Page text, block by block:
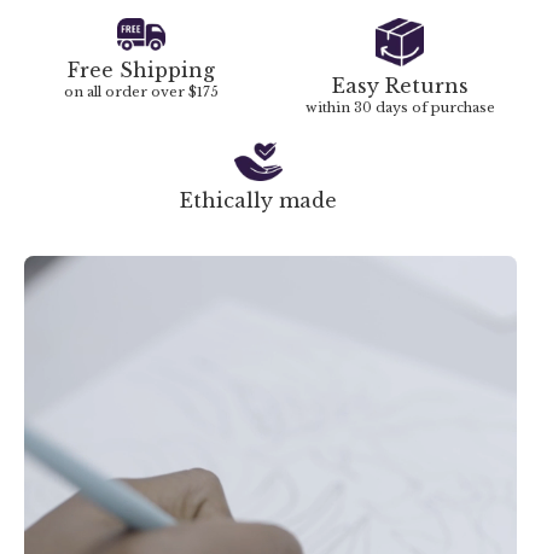
Free Shipping
on all order over $175 Easy Returns
within 30 days of purchase
Ethically made